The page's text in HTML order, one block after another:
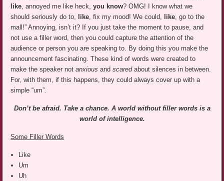
like , annoyed me like heck,you know? OMG! I know what we
should seriously do to,
like , fix my mood! We could, like , go to the
mall!” Annoying, isn’t it? If you just take the moment to pause, and
not use a filler word, then you could capture the attention of the
audience or person you are speaking to. By doing this you make the
announcement fascinating. These kind of words were created to
make the speaker notanxious andscaredabout silences in between.
For, with them, if this happens, they could always cover up with a
simple “um”.
Don’t be afraid. Take a chance. A world without filler words is a
world of intelligence.
Some Filler Words
Like
Um
Uh